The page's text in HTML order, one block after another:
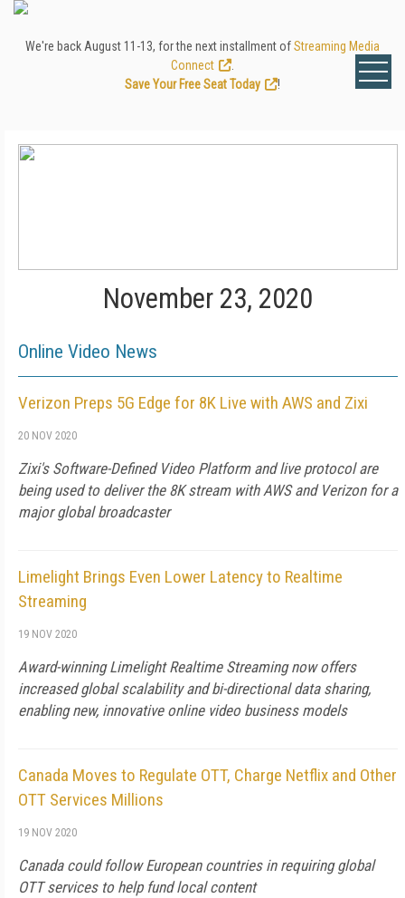
We're back August 11-13, for the next installment ofStreaming Media
Connect
Save Your Free Seat Today
!
November 23, 2020
Online Video News
Verizon Preps 5G Edge for 8K Live with AWS and Zixi
20 NOV 2020
Zixi's Software-Defined Video Platform and live protocol are
being used to deliver the 8K stream with AWS and Verizon for a
major global broadcaster
Limelight Brings Even Lower Latency to Realtime
Streaming
19 NOV 2020
Award-winning Limelight Realtime Streaming now offers
increased global scalability and bi-directional data sharing,
enabling new, innovative online video business models
Canada Moves to Regulate OTT, Charge Netflix and Other
OTT Services Millions
19 NOV 2020
Canada could follow European countries in requiring global
OTT services to help fund local content